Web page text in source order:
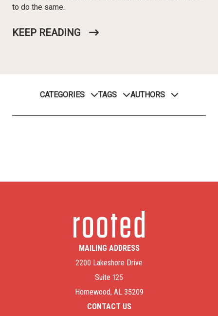
to do the same.
KEEP READING
CATEGORIES TAGS AUTHORS
MAILING ADDRESS
2200 Lakeshore Drive
Suite 125
Homewood, AL 35209
CONTACT US